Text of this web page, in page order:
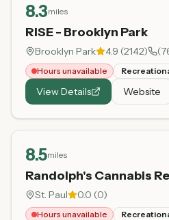
8.3miles
RISE - Brooklyn Park
Brooklyn Park 4.9 (2142)
Hours unavailable
View Details Website
8.5miles
Randolph's Cannabis
St. Paul 0.0 (0)
Hours unavailable